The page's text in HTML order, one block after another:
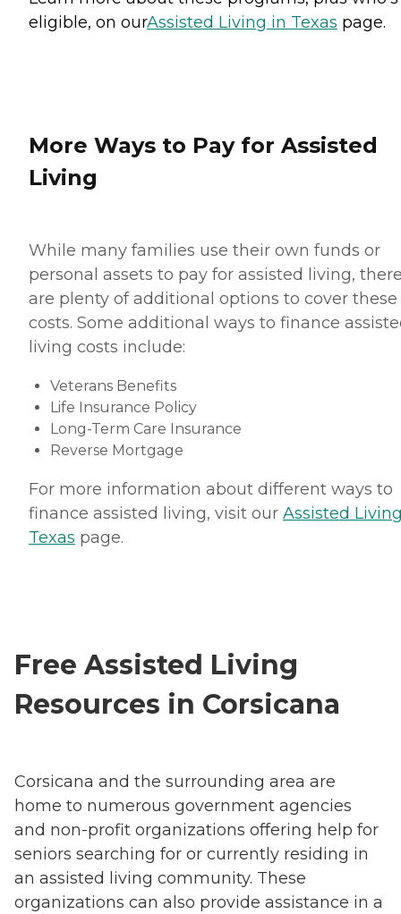
eligible, on ourAssisted Living in Texas page.
More Ways to Pay for Assisted
Living
While many families use their own funds or
personal assets to pay for assisted living,
are plenty of additional options to cover these
costs. Some additional ways to finance
living costs include:
Veterans Benefits
Life Insurance Policy
Long-Term Care Insurance
Reverse Mortgage
For more information about different ways to
finance assisted living, visit our Assisted
Texas page.
Free Assisted Living
Resources in Corsicana
Corsicana and the surrounding area are
home to numerous government agencies
and non-profit organizations offering help for
seniors searching for or currently residing in
an assisted living community. These
organizations can also provide assistance in a